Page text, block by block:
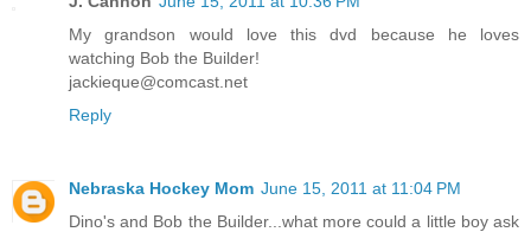
My grandson would love this dvd because he loves
watching Bob the Builder!
jackieque@comcast.net
Reply
Nebraska Hockey Mom June 15, 2011 at 11:04 PM
Dino's and Bob the Builder...what more could a little boy ask